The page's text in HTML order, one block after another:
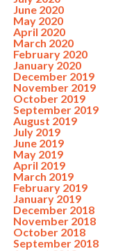
June 2020
May 2020
April 2020
March 2020
February 2020
January 2020
December 2019
November 2019
October 2019
September 2019
August 2019
July 2019
June 2019
May 2019
April 2019
March 2019
February 2019
January 2019
December 2018
November 2018
October 2018
September 2018